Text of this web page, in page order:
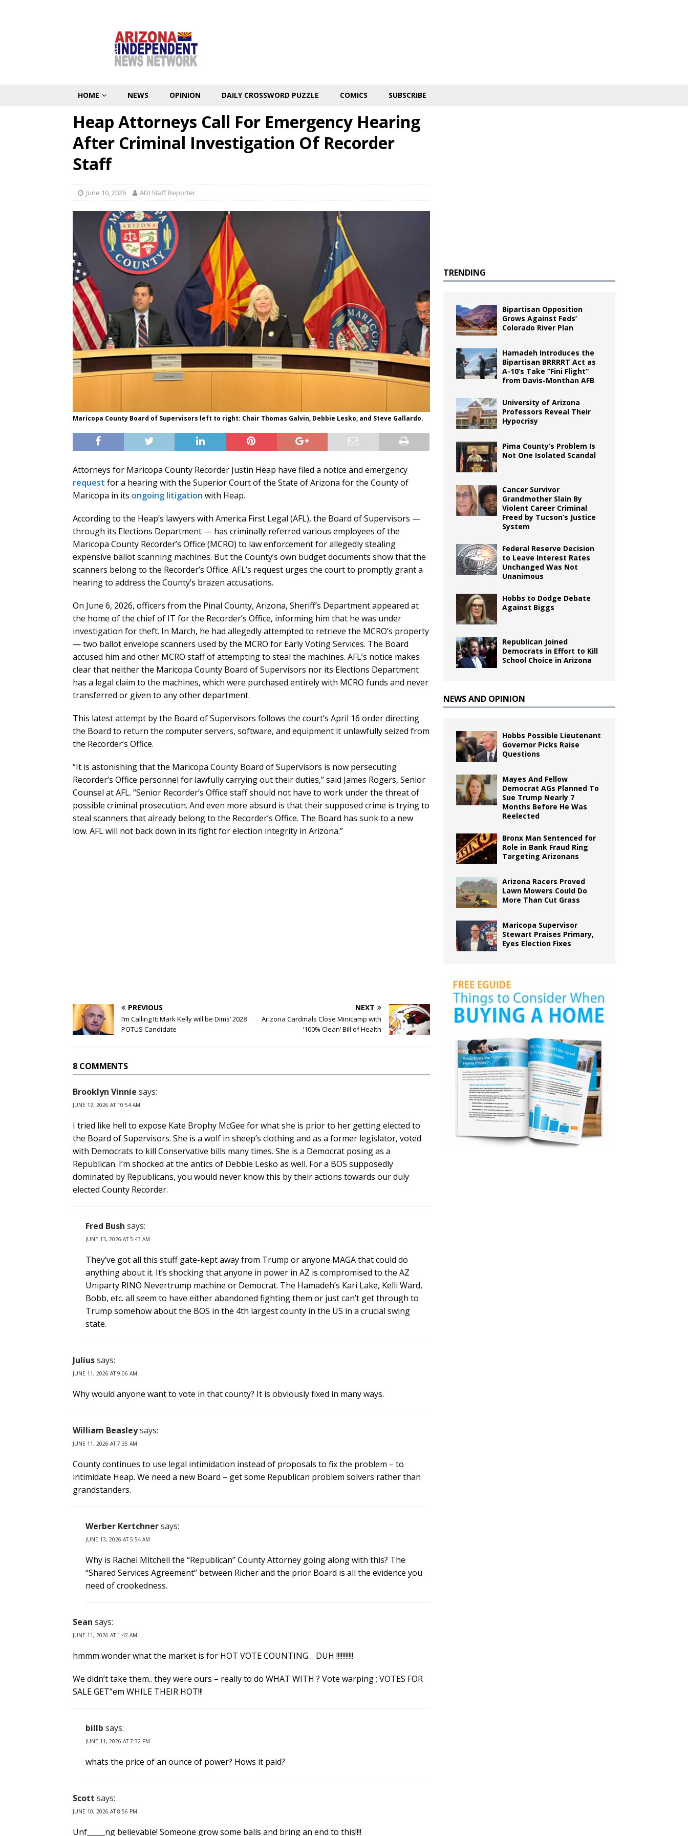
HOME NEWS OPINION DAILY CROSSWORD PUZZLE COMICS SUBSCRIBE
Heap Attorneys Call For Emergency Hearing
After Criminal Investigation Of Recorder
Staff
June 10, 2026 ADI Staff Reporter
Maricopa County Board of Supervisors left to right: Chair Thomas Galvin, Debbie Lesko, and Steve Gallardo.
Attorneys for Maricopa County Recorder Justin Heap have filed a notice and emergency
request for a hearing with the Superior Court of the State of Arizona for the County of
Maricopa in its ongoing litigation with Heap.
According to the Heap’s lawyers with America First Legal (AFL), the Board of Supervisors —
through its Elections Department — has criminally referred various employees of the
Maricopa County Recorder’s Office (MCRO) to law enforcement for allegedly stealing
expensive ballot scanning machines. But the County’s own budget documents show that the
scanners belong to the Recorder’s Office. AFL’s request urges the court to promptly grant a
hearing to address the County’s brazen accusations.
On June 6, 2026, officers from the Pinal County, Arizona, Sheriff’s Department appeared at
the home of the chief of IT for the Recorder’s Office, informing him that he was under
investigation for theft. In March, he had allegedly attempted to retrieve the MCRO’s property
— two ballot envelope scanners used by the MCRO for Early Voting Services. The Board
accused him and other MCRO staff of attempting to steal the machines. AFL’s notice makes
clear that neither the Maricopa County Board of Supervisors nor its Elections Department
has a legal claim to the machines, which were purchased entirely with MCRO funds and never
transferred or given to any other department.
This latest attempt by the Board of Supervisors follows the court’s April 16 order directing
the Board to return the computer servers, software, and equipment it unlawfully seized from
the Recorder’s Office.
“It is astonishing that the Maricopa County Board of Supervisors is now persecuting
Recorder’s Office personnel for lawfully carrying out their duties,” said James Rogers, Senior
Counsel at AFL. “Senior Recorder’s Office staff should not have to work under the threat of
possible criminal prosecution. And even more absurd is that their supposed crime is trying to
steal scanners that already belong to the Recorder’s Office. The Board has sunk to a new
low. AFL will not back down in its fight for election integrity in Arizona.”
PREVIOUS
I’m Calling It: Mark Kelly will be Dims’ 2028
POTUS Candidate
NEXT
Arizona Cardinals Close Minicamp with
‘100% Clean’ Bill of Health
8 COMMENTS
Brooklyn Vinnie says:
JUNE 12, 2026 AT 10:54 AM
I tried like hell to expose Kate Brophy McGee for what she is prior to her getting elected to
the Board of Supervisors. She is a wolf in sheep’s clothing and as a former legislator, voted
with Democrats to kill Conservative bills many times. She is a Democrat posing as a
Republican. I’m shocked at the antics of Debbie Lesko as well. For a BOS supposedly
dominated by Republicans, you would never know this by their actions towards our duly
elected County Recorder.
Fred Bush says:
JUNE 13, 2026 AT 5:43 AM
They’ve got all this stuff gate-kept away from Trump or anyone MAGA that could do
anything about it. It’s shocking that anyone in power in AZ is compromised to the AZ
Uniparty RINO Nevertrump machine or Democrat. The Hamadeh’s Kari Lake, Kelli Ward,
Bobb, etc. all seem to have either abandoned fighting them or just can’t get through to
Trump somehow about the BOS in the 4th largest county in the US in a crucial swing
state.
Juliussays:
JUNE 11, 2026 AT 9:06 AM
Why would anyone want to vote in that county? It is obviously fixed in many ways.
William Beasleysays:
JUNE 11, 2026 AT 7:35 AM
County continues to use legal intimidation instead of proposals to fix the problem – to
intimidate Heap. We need a new Board – get some Republican problem solvers rather than
grandstanders.
Werber Kertchnersays:
JUNE 13, 2026 AT 5:54 AM
Why is Rachel Mitchell the “Republican” County Attorney going along with this? The
“Shared Services Agreement” between Richer and the prior Board is all the evidence you
need of crookedness.
Sean says:
JUNE 11, 2026 AT 1:42 AM
hmmm wonder what the market is for HOT VOTE COUNTING… DUH !!!!!!!!!!!
We didn’t take them.. they were ours – really to do WHAT WITH ? Vote warping ; VOTES FOR
SALE GET”em WHILE THEIR HOT!!!
billb says:
JUNE 11, 2026 AT 7:32 PM
whats the price of an ounce of power? Hows it paid?
Scott says:
JUNE 10, 2026 AT 8:56 PM
Unf_____ng believable! Someone grow some balls and bring an end to this!!!!
TRENDING
Bipartisan Opposition
Grows Against Feds’
Colorado River Plan
Hamadeh Introduces the
Bipartisan BRRRRT Act as
A-10’s Take “Fini Flight”
from Davis-Monthan AFB
University of Arizona
Professors Reveal Their
Hypocrisy
Pima County’s Problem Is
Not One Isolated Scandal
Cancer Survivor
Grandmother Slain By
Violent Career Criminal
Freed by Tucson’s Justice
System
Federal Reserve Decision
to Leave Interest Rates
Unchanged Was Not
Unanimous
Hobbs to Dodge Debate
Against Biggs
Republican Joined
Democrats in Effort to Kill
School Choice in Arizona
NEWS AND OPINION
Hobbs Possible Lieutenant
Governor Picks Raise
Questions
Mayes And Fellow
Democrat AGs Planned To
Sue Trump Nearly 7
Months Before He Was
Reelected
Bronx Man Sentenced for
Role in Bank Fraud Ring
Targeting Arizonans
Arizona Racers Proved
Lawn Mowers Could Do
More Than Cut Grass
Maricopa Supervisor
Stewart Praises Primary,
Eyes Election Fixes